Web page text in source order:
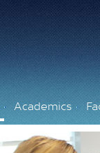
Academics